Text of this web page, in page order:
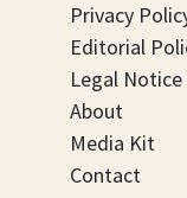
Privacy
Editorial
Legal Notice
About
Media Kit
Contact